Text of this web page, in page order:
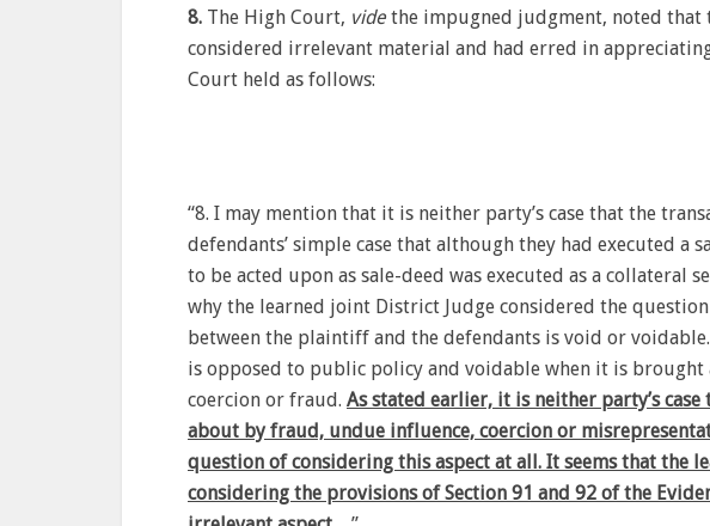
8. The High Court, vide the impugned judgment, noted that
considered irrelevant material and had erred in
Court held as follows:
“8. I may mention that it is neither party’s case that the
defendants’ simple case that although they had executed a
to be acted upon as sale-deed was executed as a collateral
why the learned joint District Judge considered the
between the plaintiff and the defendants is void or
is opposed to public policy and voidable when it is
coercion or fraud. As stated earlier, it is neither party’s
about by fraud, undue influence, coercion or
question of considering this aspect at all. It seems that the
considering the provisions of Section 91 and 92 of the